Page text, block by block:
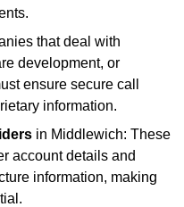
that deal with
development, or
ensure secure call
information.
in Middlewich: These
account details and
information, making